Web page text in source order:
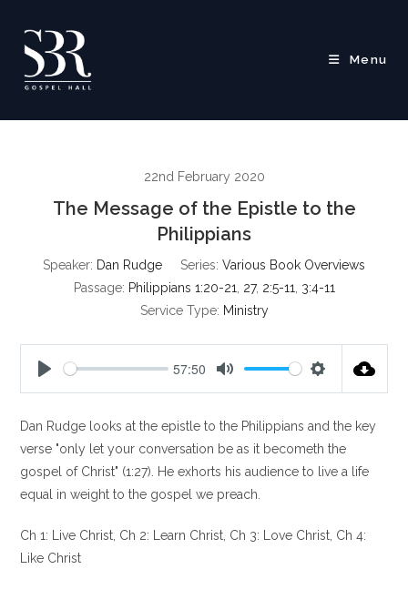
content
Menu
22nd February 2020
The Message of the Epistle to the
Philippians
Speaker: Dan Rudge Series: Various Book Overviews
Passage: Philippians 1:20-21 27, 2:5-11
3:4-11
Service Type: Ministry
a
y
57:50
t
e
t
t
i
s
Dan Rudge looks at the epistle to the Philippians and the key
verse "only let your conversation be as it becometh the
gospel of Christ" (1:27). He exhorts his audience to live a life
equal in weight to the gospel we preach.
Ch 1: Live Christ, Ch 2: Learn Christ, Ch 3: Love Christ, Ch 4:
Like Christ